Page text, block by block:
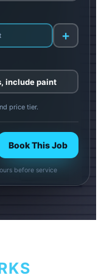
+
include paint
price tier.
Book This Job
before service